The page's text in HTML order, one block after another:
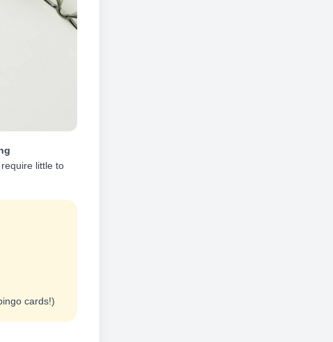
little to
cards!)